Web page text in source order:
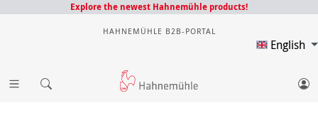
Explore the newest Hahnemühle products!
HAHNEMÜHLE B2B-PORTAL
English